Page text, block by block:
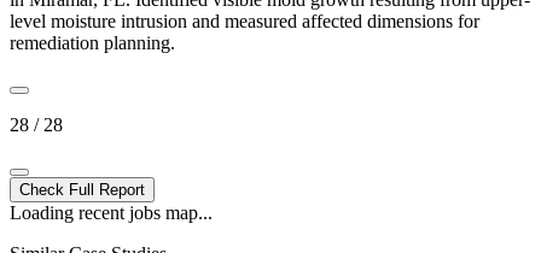
level moisture intrusion and measured affected dimensions for
remediation planning.
28 / 28
Check Full Report
Loading recent jobs map...